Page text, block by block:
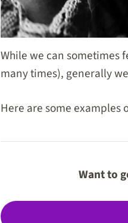
While we can sometimes
many times), generally
Here are some examples
Want to